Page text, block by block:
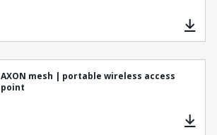
AXON mesh | portable wireless access
point